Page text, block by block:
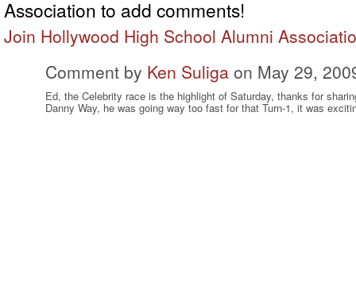
Association to add comments!
Join Hollywood High School Alumni
Comment by Ken Suliga on May 29,
Ed, the Celebrity race is the highlight of Saturday, thanks for
Danny Way, he was going way too fast for that Turn-1, it was